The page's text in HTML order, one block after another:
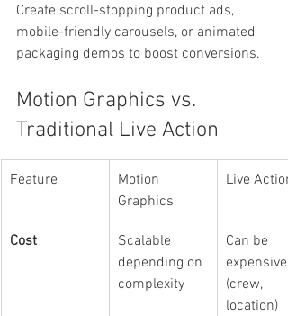
Create scroll-stopping product ads,
mobile-friendly carousels, or animated
packaging demos to boost conversions.
Motion Graphics vs.
Traditional Live Action
Feature
Motion
Graphics
Live Action
Cost
Scalable
depending on
complexity
Can be
expensive
(crew,
location)